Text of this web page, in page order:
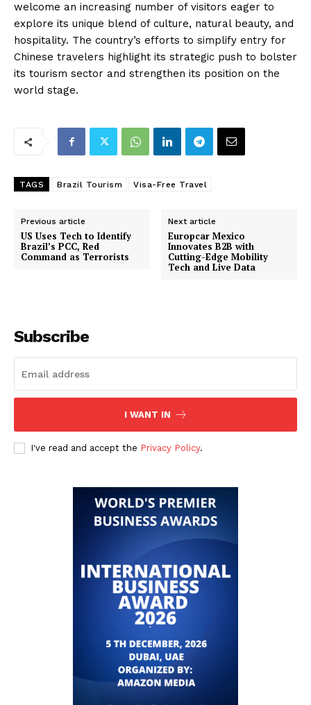
welcome an increasing number of visitors eager to
explore its unique blend of culture, natural beauty, and
hospitality. The country’s efforts to simplify entry for
Chinese travelers highlight its strategic push to bolster
its tourism sector and strengthen its position on the
world stage.
TAGS Brazil Tourism Visa-Free Travel
Previous article
US Uses Tech to Identify
Brazil’s PCC, Red
Command as Terrorists
Next article
Europcar Mexico
Innovates B2B with
Cutting-Edge Mobility
Tech and Live Data
Subscribe
I WANT IN
I've read and accept the Privacy Policy.